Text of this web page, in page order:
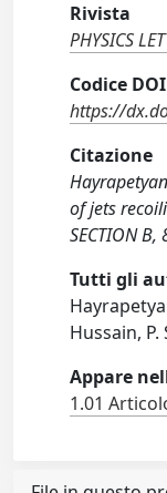
Rivista
PHYSICS
Codice DOI
https://
Citazione
of jets
SECTION
Tutti gli
Hussain, P.
Appare
1.01